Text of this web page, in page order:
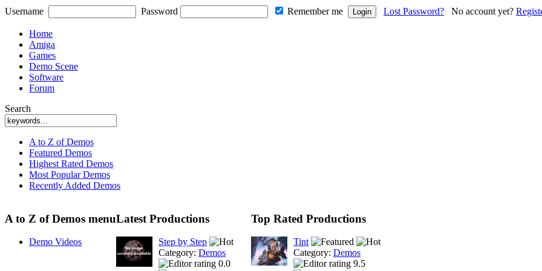
Username Password Remember me Lost Password? No account yet?
Home
Amiga
Games
Demo Scene
Software
Forum
Search
A to Z of Demos
Featured Demos
Highest Rated Demos
Most Popular Demos
Recently Added Demos
A to Z of Demos menu
Demo Videos
Latest Productions
Step by Step
Category: Demos
0.0
Top Rated Productions
Tint
Category: Demos
9.5